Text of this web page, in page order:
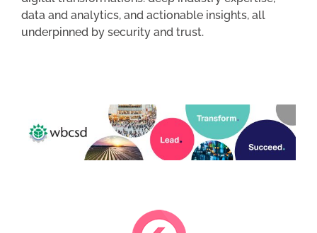
data and analytics, and actionable insights, all
underpinned by security and trust.